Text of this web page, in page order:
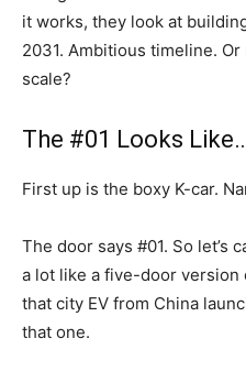
it works, they look at
2031. Ambitious timeline.
scale?
The #01 Looks
First up is the boxy K-car.
The door says #01. So let’s
a lot like a five-door version
that city EV from China
that one.